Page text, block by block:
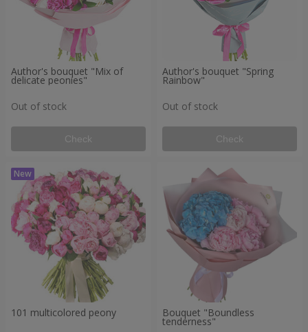
Author's bouquet "Mix of
delicate peonies"
Out of stock
Check
Author's bouquet "Spring
Rainbow"
Out of stock
Check
101 multicolored peony Bouquet "Boundless
tenderness"